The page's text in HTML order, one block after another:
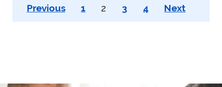
Posts
Previous 1 2 3 4 Next